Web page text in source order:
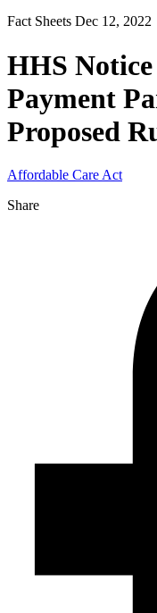
Fact Sheets Dec 12, 2022
HHS
Payment
Proposed
Affordable Care Act
Share